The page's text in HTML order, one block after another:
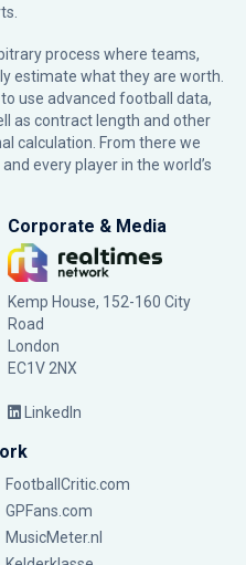
process where teams,
estimate what they are worth.
use advanced football data,
as contract length and other
calculation. From there we
every player in the world’s
Corporate & Media
Kemp House, 152-160 City
Road
London
EC1V 2NX
LinkedIn
FootballCritic.com
GPFans.com
MusicMeter.nl